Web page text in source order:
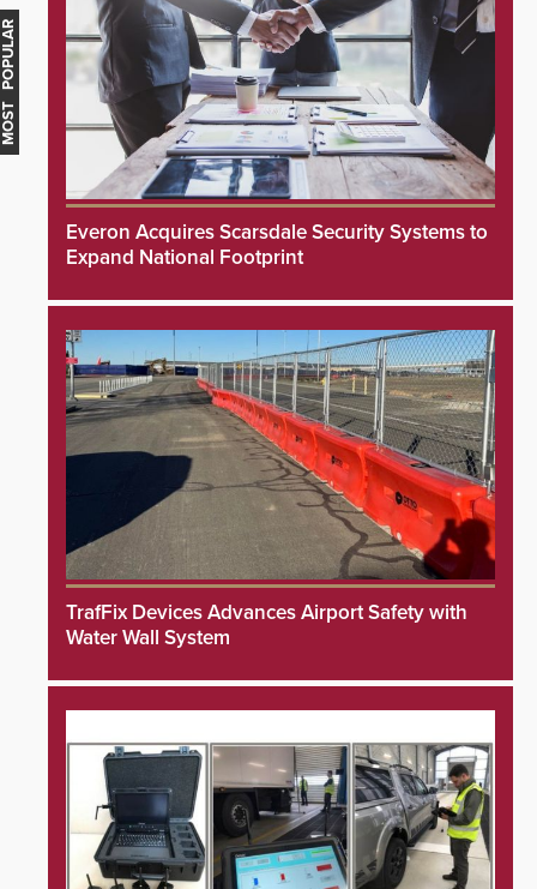
Everon Acquires Scarsdale Security Systems to
Expand National Footprint
TrafFix Devices Advances Airport Safety with
Water Wall System
MOST POPULAR